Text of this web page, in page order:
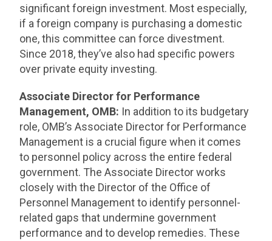
significant foreign investment. Most especially,
if a foreign company is purchasing a domestic
one, this committee can force divestment.
Since 2018, they’ve also had specific powers
over private equity investing.
Associate Director for Performance
Management, OMB: In addition to its budgetary
role, OMB’s Associate Director for Performance
Management is a crucial figure when it comes
to personnel policy across the entire federal
government. The Associate Director works
closely with the Director of the Office of
Personnel Management to identify personnel-
related gaps that undermine government
performance and to develop remedies. These